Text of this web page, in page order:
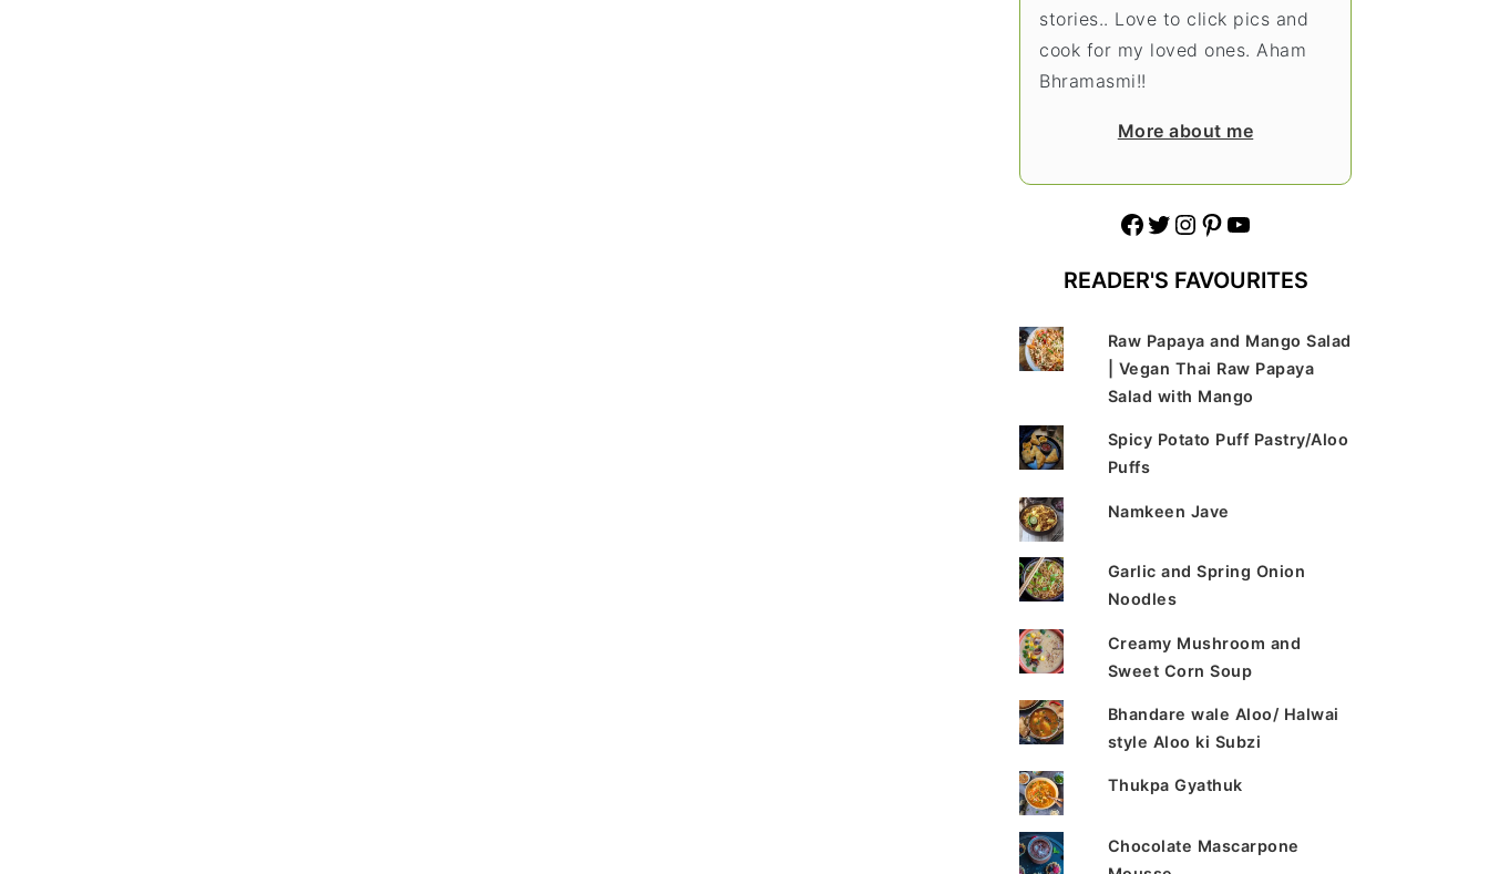
stories.. Love to click pics and
cook for my loved ones. Aham
Bhramasmi!!
More about me
Facebook Twitter Instagram Pinterest YouTube
READER'S FAVOURITES
Raw Papaya and Mango Salad
| Vegan Thai Raw Papaya
Salad with Mango
Spicy Potato Puff Pastry/Aloo
Puffs
Namkeen Jave
Garlic and Spring Onion
Noodles
Creamy Mushroom and
Sweet Corn Soup
Bhandare wale Aloo/ Halwai
style Aloo ki Subzi
Thukpa Gyathuk
Chocolate Mascarpone